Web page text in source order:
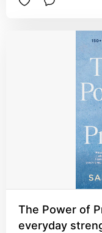
The Power of
everyday